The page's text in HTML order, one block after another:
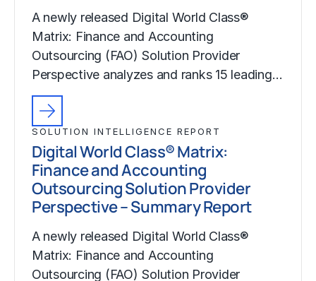
A newly released Digital World Class®
Matrix: Finance and Accounting
Outsourcing (FAO) Solution Provider
Perspective analyzes and ranks 15 leading…
SOLUTION INTELLIGENCE REPORT
Digital World Class® Matrix:
Finance and Accounting
Outsourcing Solution Provider
Perspective – Summary Report
A newly released Digital World Class®
Matrix: Finance and Accounting
Outsourcing (FAO) Solution Provider